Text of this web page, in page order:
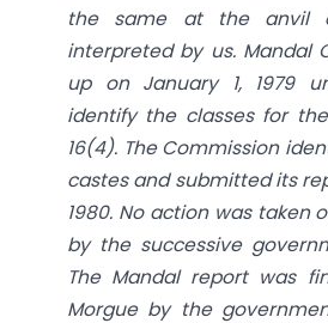
the same at the anvil
interpreted by us. Mandal
up on January 1, 1979
identify the classes for
16(4). The Commission
castes and submitted its
1980. No action was taken
by the successive
The Mandal report was
Morgue by the